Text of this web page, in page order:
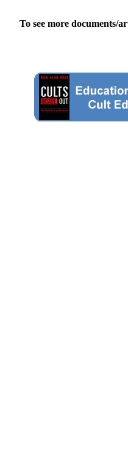
To see more documents/